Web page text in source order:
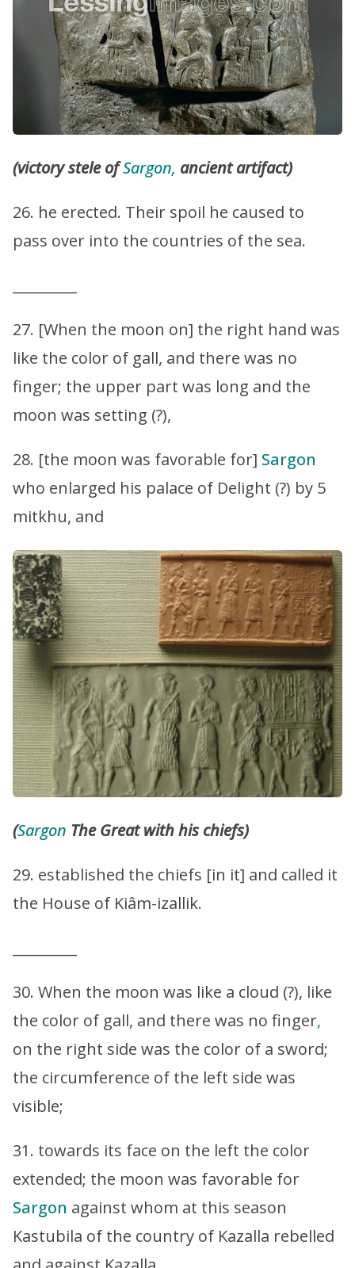
(victory stele ofSargon, ancient artifact)
26. he erected. Their spoil he caused to
pass over into the countries of the sea.
27. [When the moon on] the right hand was
like the color of gall, and there was no
finger; the upper part was long and the
moon was setting (?),
28. [the moon was favorable for] Sargon
who enlarged his palace of Delight (?) by 5
mitkhu, and
(Sargon The Great with his chiefs)
29. established the chiefs [in it] and called it
the House of Kiâm-izallik.
30. When the moon was like a cloud (?), like
the color of gall, and there was no finger,
on the right side was the color of a sword;
the circumference of the left side was
visible;
31. towards its face on the left the color
extended; the moon was favorable for
Sargon against whom at this season
Kastubila of the country of Kazalla rebelled